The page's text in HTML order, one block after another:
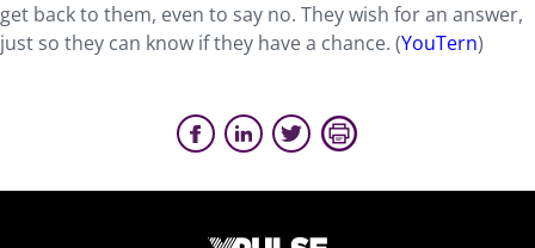
get back to them, even to say no. They wish for an answer,
just so they can know if they have a chance. (YouTern)